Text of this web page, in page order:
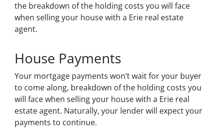
the breakdown of the holding costs you will face
when selling your house with a Erie real estate
agent.
House Payments
Your mortgage payments won’t wait for your buyer
to come along, breakdown of the holding costs you
will face when selling your house with a Erie real
estate agent. Naturally, your lender will expect your
payments to continue.